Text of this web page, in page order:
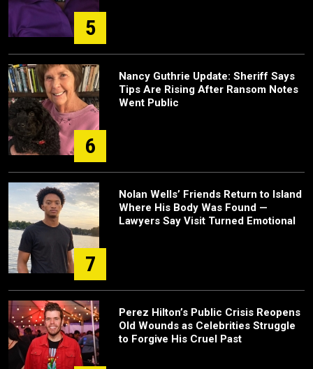
5
6
Nancy Guthrie Update: Sheriff Says
Tips Are Rising After Ransom Notes
Went Public
7
Nolan Wells’ Friends Return to Island
Where His Body Was Found —
Lawyers Say Visit Turned Emotional
Perez Hilton’s Public Crisis Reopens
Old Wounds as Celebrities Struggle
to Forgive His Cruel Past